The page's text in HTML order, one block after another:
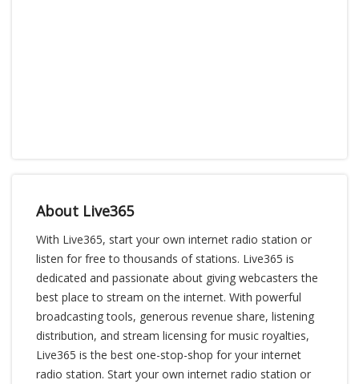
About Live365
With Live365, start your own internet radio station or
listen for free to thousands of stations. Live365 is
dedicated and passionate about giving webcasters the
best place to stream on the internet. With powerful
broadcasting tools, generous revenue share, listening
distribution, and stream licensing for music royalties,
Live365 is the best one-stop-shop for your internet
radio station. Start your own internet radio station or